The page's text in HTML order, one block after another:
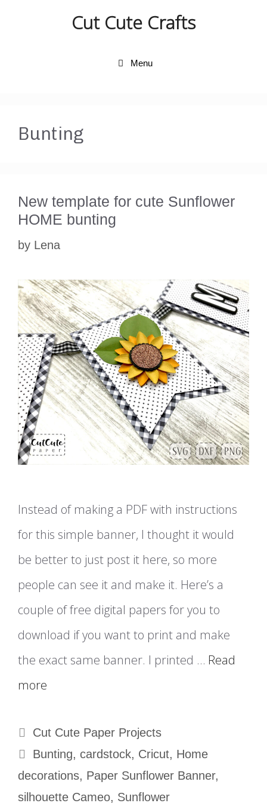
Cut Cute Crafts
Menu
Bunting
New template for cute Sunflower
HOME bunting
by Lena
Instead of making a PDF with instructions
for this simple banner, I thought it would
be better to just post it here, so more
people can see it and make it. Here’s a
couple of free digital papers for you to
download if you want to print and make
the exact same banner. I printed … Read
more
Categories
Cut Cute Paper Projects
Tags
Bunting, cardstock, Cricut, Home
decorations, Paper Sunflower Banner,
silhouette Cameo, Sunflower